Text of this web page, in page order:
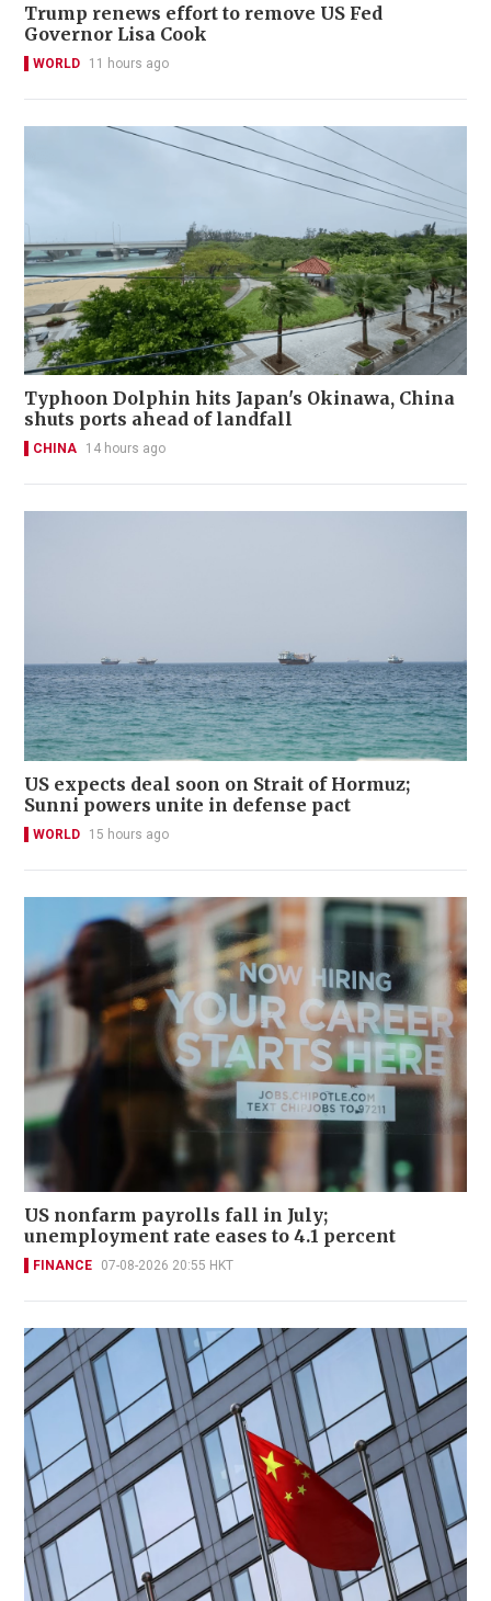
Trump renews effort to remove US Fed
Governor Lisa Cook
WORLD 11 hours ago
Typhoon Dolphin hits Japan's Okinawa, China
shuts ports ahead of landfall
CHINA 14 hours ago
US expects deal soon on Strait of Hormuz;
Sunni powers unite in defense pact
WORLD 15 hours ago
US nonfarm payrolls fall in July;
unemployment rate eases to 4.1 percent
FINANCE 07-08-2026 20:55 HKT